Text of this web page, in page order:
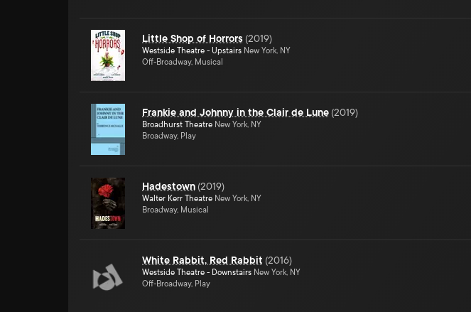
Little Shop of Horrors (2019)
Westside Theatre - Upstairs New York, NY
Off-Broadway, Musical
Frankie and Johnny in the Clair de Lune (2019)
Broadhurst Theatre New York, NY
Broadway, Play
Hadestown (2019)
Walter Kerr Theatre New York, NY
Broadway, Musical
White Rabbit, Red Rabbit (2016)
Westside Theatre - Downstairs New York, NY
Off-Broadway, Play